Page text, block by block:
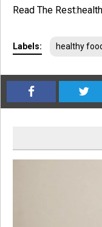
Read The
Labels: healthy